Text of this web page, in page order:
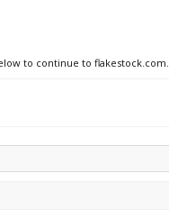
to continue to flakestock.com.